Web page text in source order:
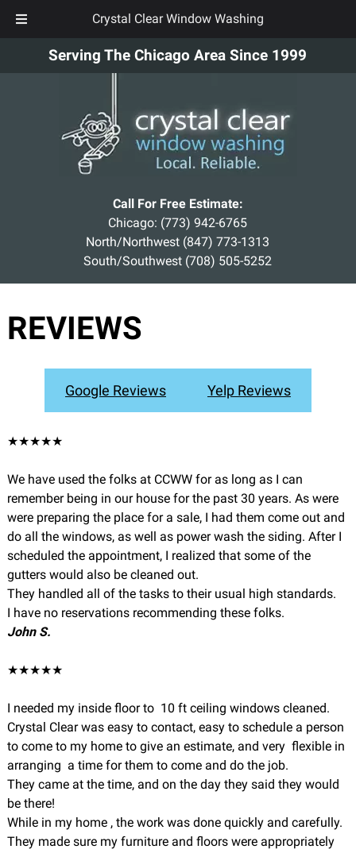
Crystal Clear Window Washing
Serving The Chicago Area Since 1999
Call For Free Estimate:
Chicago: (773) 942-6765
North/Northwest (847) 773-1313
South/Southwest (708) 505-5252
REVIEWS
Google Reviews Yelp Reviews
★★★★★
We have used the folks at CCWW for as long as I can
remember being in our house for the past 30 years. As were
were preparing the place for a sale, I had them come out and
do all the windows, as well as power wash the siding. After I
scheduled the appointment, I realized that some of the
gutters would also be cleaned out.
They handled all of the tasks to their usual high standards.
I have no reservations recommending these folks.
John S.
★★★★★
I needed my inside floor to 10 ft ceiling windows cleaned.
Crystal Clear was easy to contact, easy to schedule a person
to come to my home to give an estimate, and very flexible in
arranging a time for them to come and do the job.
They came at the time, and on the day they said they would
be there!
While in my home , the work was done quickly and carefully.
They made sure my furniture and floors were appropriately